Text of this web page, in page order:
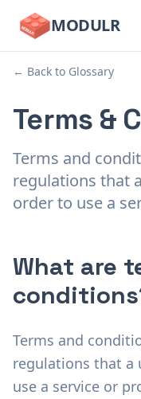
MODULR
← Back to Glossary
Terms &
Terms and
regulations that
order to use a
What are
Terms and
regulations that a
use a service or